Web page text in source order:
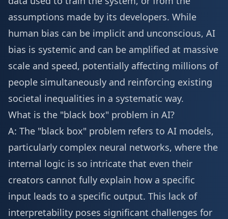
assumptions made by its developers. While
human bias can be implicit and unconscious, AI
bias is systemic and can be amplified at massive
scale and speed, potentially affecting millions of
people simultaneously and reinforcing existing
societal inequalities in a systematic way.
What is the "black box" problem in AI?
A: The "black box" problem refers to AI models,
particularly complex neural networks, where the
internal logic is so intricate that even their
creators cannot fully explain how a specific
input leads to a specific output. This lack of
interpretability poses significant challenges for